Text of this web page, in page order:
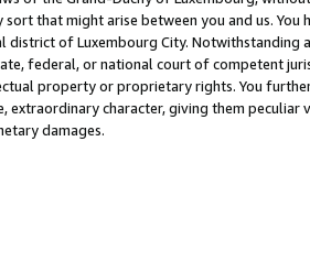
sort that might arise between you and us.
district of Luxembourg City. Notwithstanding
federal, or national court of competent
property or proprietary rights. You
extraordinary character, giving them
damages.